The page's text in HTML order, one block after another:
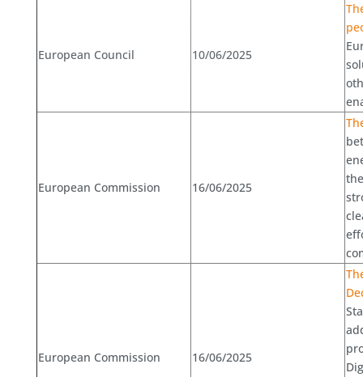
European Council 10/06/2025
European Commission 16/06/2025
European Commission 16/06/2025